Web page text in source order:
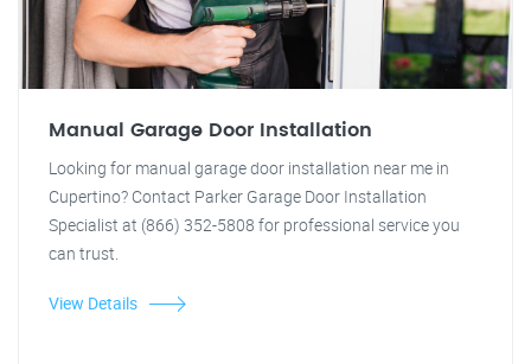
Manual Garage Door Installation
Looking for manual garage door installation near me in
Cupertino? Contact Parker Garage Door Installation
Specialist at (866) 352-5808 for professional service you
can trust.
View Details